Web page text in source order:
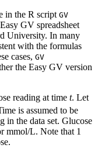
in the R script GV
GV spreadsheet
University. In many
with the formulas
cases, GV
the Easy GV version
reading at time t. Let
is assumed to be
in the data set. Glucose
mmol/L. Note that 1